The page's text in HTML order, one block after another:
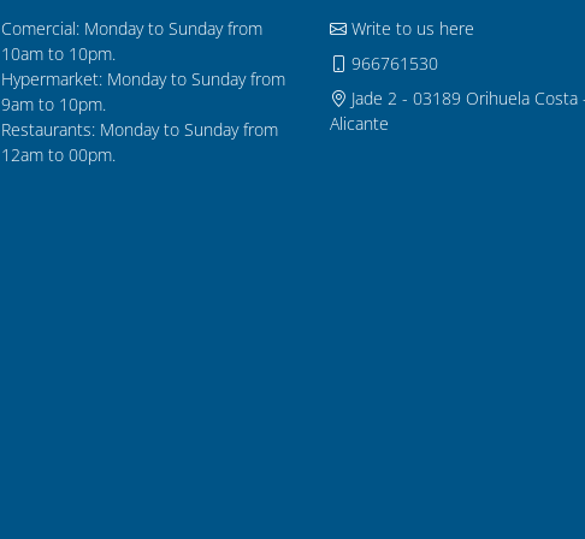
Comercial: Monday to Sunday from
10am to 10pm.
Hypermarket: Monday to Sunday from
9am to 10pm.
Restaurants: Monday to Sunday from
12am to 00pm.
Write to us here
966761530
Jade 2 - 03189 Orihuela Costa
Alicante